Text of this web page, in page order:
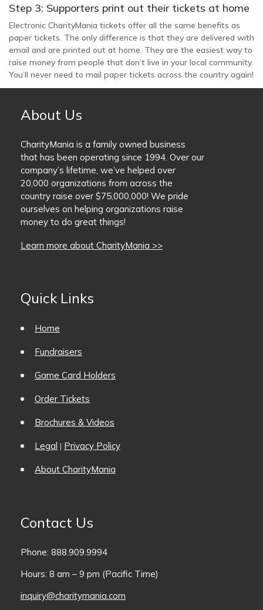
Step 3: Supporters print out their tickets at home
Electronic CharityMania tickets offer all the same benefits as
paper tickets. The only difference is that they are delivered with
email and are printed out at home. They are the easiest way to
raise money from people that don’t live in your local community.
You’ll never need to mail paper tickets across the country again!
About Us
CharityMania is a family owned business
that has been operating since 1994. Over our
company’s lifetime, we’ve helped over
20,000 organizations from across the
country raise over $75,000,000! We pride
ourselves on helping organizations raise
money to do great things!
Learn more about CharityMania >>
Quick Links
Home
Fundraisers
Game Card Holders
Order Tickets
Brochures & Videos
Legal | Privacy Policy
About CharityMania
Contact Us
Phone: 888.909.9994
Hours: 8 am – 9 pm (Pacific Time)
inquiry@charitymania.com